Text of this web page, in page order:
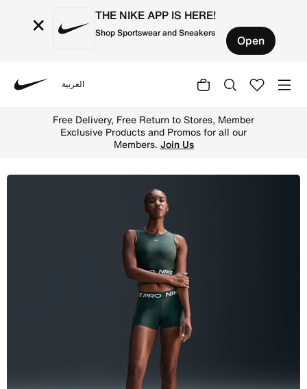
× THE NIKE APP IS HERE!
Shop Sportswear and Sneakers Open
العربية
Free Delivery, Free Return to Stores, Member
Exclusive Products and Promos for all our
Members. Join Us